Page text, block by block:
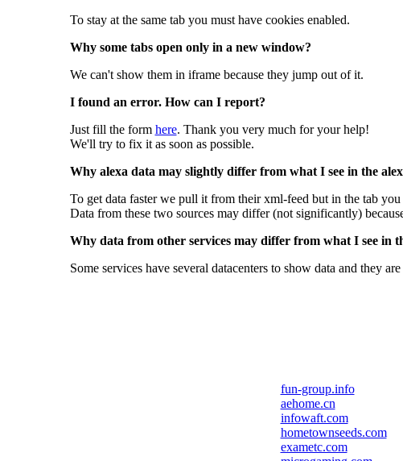
To stay at the same tab you must have cookies enabled.
Why some tabs open only in a new window?
We can't show them in iframe because they jump out of it.
I found an error. How can I report?
Just fill the form here. Thank you very much for your help!
We'll try to fix it as soon as possible.
Why alexa data may slightly differ from what I see in the
To get data faster we pull it from their xml-feed but in the tab you
Data from these two sources may differ (not significantly)
Why data from other services may differ from what I see in
Some services have several datacenters to show data and they
fun-group.info
aehome.cn
infowaft.com
hometownseeds.com
exametc.com